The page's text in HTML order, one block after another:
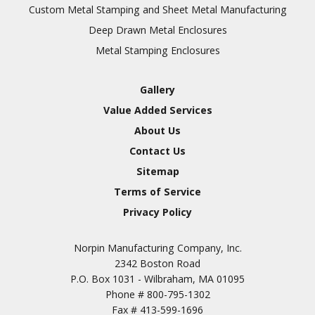
Inspection
Brush Cadmium Plate
Chromate of Magnesium
Nickel Plate(Sulfamate)
Nickel Cadmium Plate
Zinc Plating
Tin Plate (Bright)
Cadmium Plate
Custom Metal Stamping and Sheet Metal Manufacturing
Deep Drawn Metal Enclosures
Metal Stamping Enclosures
Gallery
Value Added Services
About Us
Contact Us
Sitemap
Terms of Service
Privacy Policy
Norpin Manufacturing Company, Inc.
2342 Boston Road
P.O. Box 1031 - Wilbraham, MA 01095
Phone # 800-795-1302
Fax # 413-599-1696